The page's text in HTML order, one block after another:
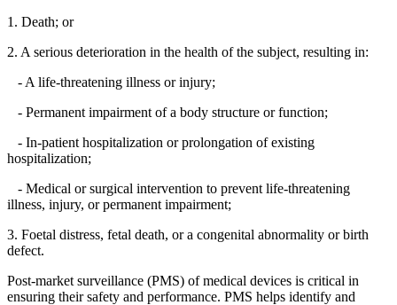
1. Death; or
2. A serious deterioration in the health of the subject, resulting in:
- A life-threatening illness or injury;
- Permanent impairment of a body structure or function;
- In-patient hospitalization or prolongation of existing
hospitalization;
- Medical or surgical intervention to prevent life-threatening
illness, injury, or permanent impairment;
3. Foetal distress, fetal death, or a congenital abnormality or birth
defect.
Post-market surveillance (PMS) of medical devices is critical in
ensuring their safety and performance. PMS helps identify and